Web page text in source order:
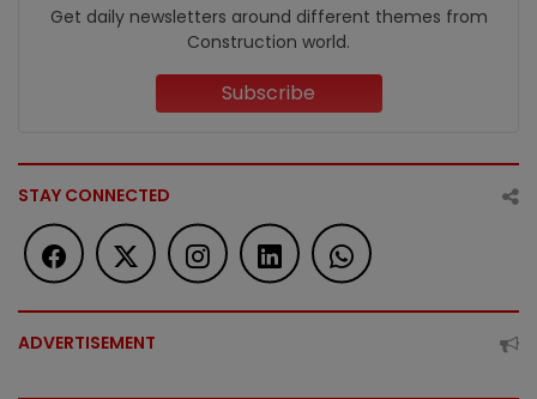
Get daily newsletters around different themes from
Construction world.
Subscribe
STAY CONNECTED
ADVERTISEMENT